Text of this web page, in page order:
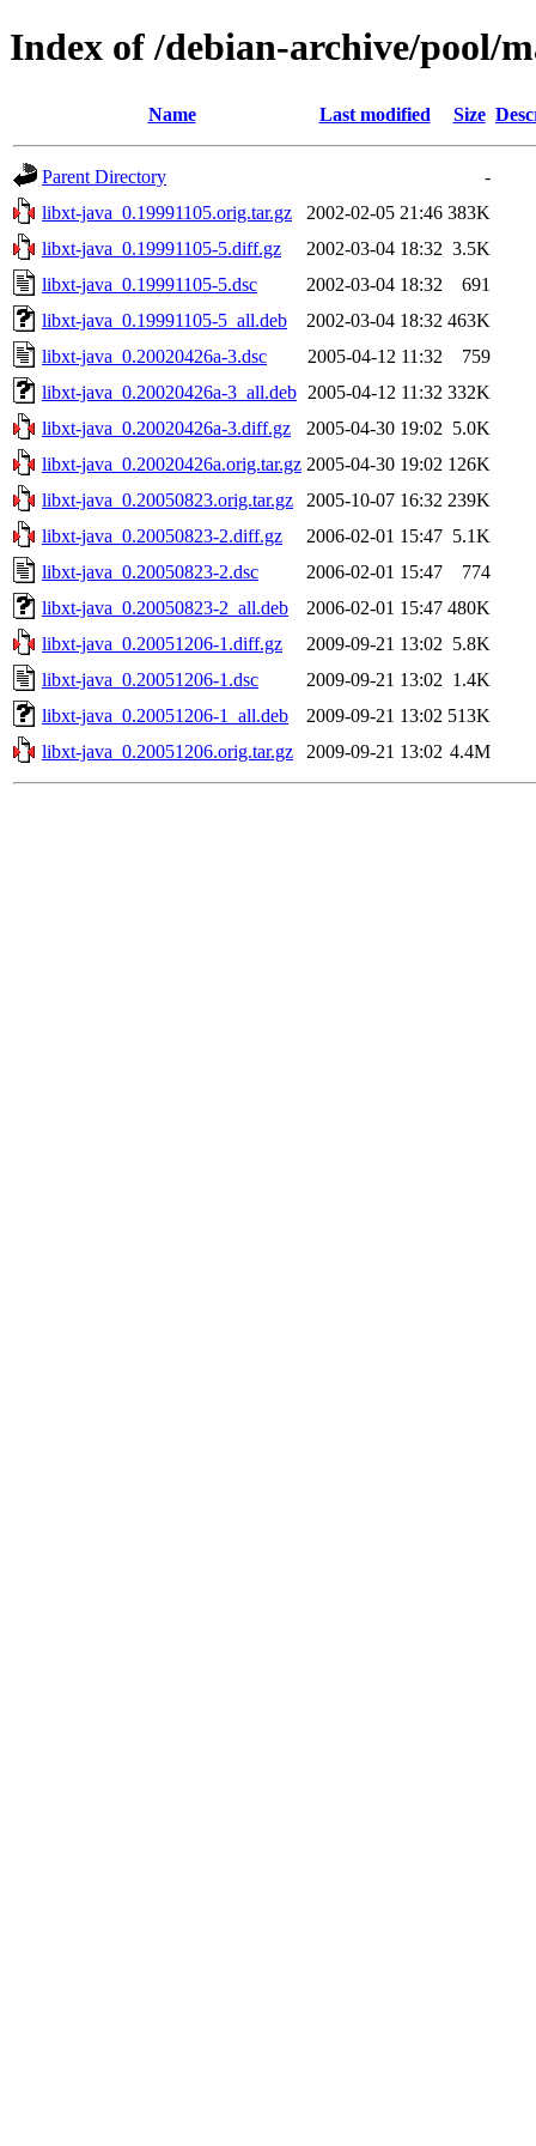
Index of /debian-archive/pool/
Name Last modified Size
Parent Directory
-
libxt-java_0.19991105.orig.tar.gz
2002-02-05 21:46 383K
libxt-java_0.19991105-5.diff.gz
2002-03-04 18:32 3.5K
libxt-java_0.19991105-5.dsc
2002-03-04 18:32
691
libxt-java_0.19991105-5_all.deb
2002-03-04 18:32 463K
libxt-java_0.20020426a-3.dsc
2005-04-12 11:32
759
libxt-java_0.20020426a-3_all.deb 2005-04-12 11:32 332K
libxt-java_0.20020426a-3.diff.gz
2005-04-30 19:02 5.0K
libxt-java_0.20020426a.orig.tar.gz 2005-04-30 19:02 126K
libxt-java_0.20050823.orig.tar.gz
2005-10-07 16:32 239K
libxt-java_0.20050823-2.diff.gz
2006-02-01 15:47 5.1K
libxt-java_0.20050823-2.dsc
2006-02-01 15:47
774
libxt-java_0.20050823-2_all.deb
2006-02-01 15:47 480K
libxt-java_0.20051206-1.diff.gz
2009-09-21 13:02 5.8K
libxt-java_0.20051206-1.dsc
2009-09-21 13:02 1.4K
libxt-java_0.20051206-1_all.deb
2009-09-21 13:02 513K
libxt-java_0.20051206.orig.tar.gz
2009-09-21 13:02 4.4M